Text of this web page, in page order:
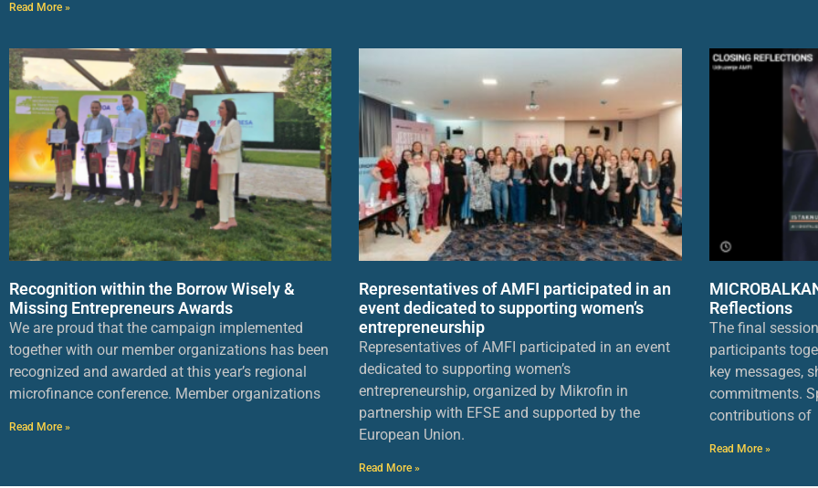
Read More »
Recognition within the Borrow Wisely &
Missing Entrepreneurs Awards
We are proud that the campaign implemented
together with our member organizations has been
recognized and awarded at this year’s regional
microfinance conference. Member organizations
Read More »
Representatives of AMFI participated in an
event dedicated to supporting women’s
entrepreneurship
Representatives of AMFI participated in an event
dedicated to supporting women’s
entrepreneurship, organized by Mikrofin in
partnership with EFSE and supported by the
European Union.
Read More »
Reflections
The final
participants
key messages,
commitments.
contributions of
Read More »